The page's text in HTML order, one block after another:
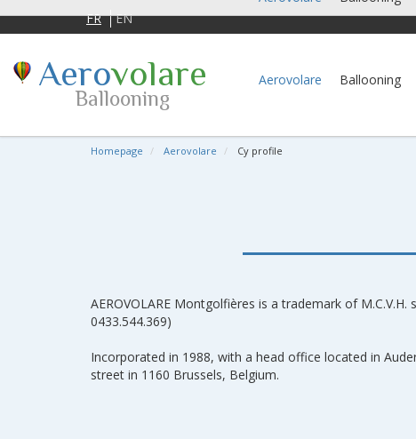
FR EN
Aerovolare
Ballooning
Aerovolare Ballooning
Homepage Aerovolare Cy profile
AEROVOLARE Montgolfières is a trademark of M.C.V.H.
0433.544.369)
Incorporated in 1988, with a head office located in
street in 1160 Brussels, Belgium.